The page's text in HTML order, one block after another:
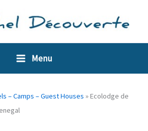
Menu
– Camps – Guest Houses »Ecolodge de